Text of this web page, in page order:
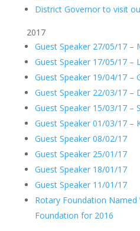
District Governor to visit
2017
Guest Speaker 27/05/17 –
Guest Speaker 17/05/17 –
Guest Speaker 19/04/17 –
Guest Speaker 22/03/17 –
Guest Speaker 15/03/17 –
Guest Speaker 01/03/17 –
Guest Speaker 08/02/17
Guest Speaker 25/01/17
Guest Speaker 18/01/17
Guest Speaker 11/01/17
Rotary Foundation Named
Foundation for 2016